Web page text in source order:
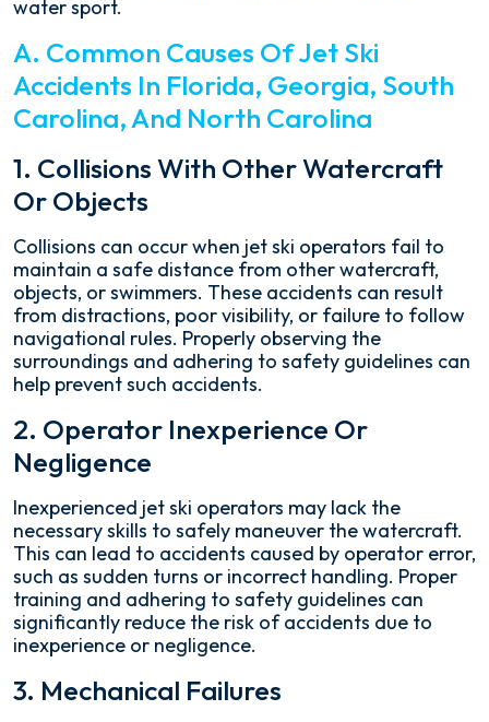
water sport.
A. Common Causes Of Jet Ski
Accidents In Florida, Georgia, South
Carolina, And North Carolina
1. Collisions With Other Watercraft
Or Objects
Collisions can occur when jet ski operators fail to
maintain a safe distance from other watercraft,
objects, or swimmers. These accidents can result
from distractions, poor visibility, or failure to follow
navigational rules. Properly observing the
surroundings and adhering to safety guidelines can
help prevent such accidents.
2. Operator Inexperience Or
Negligence
Inexperienced jet ski operators may lack the
necessary skills to safely maneuver the watercraft.
This can lead to accidents caused by operator error,
such as sudden turns or incorrect handling. Proper
training and adhering to safety guidelines can
significantly reduce the risk of accidents due to
inexperience or negligence.
3. Mechanical Failures